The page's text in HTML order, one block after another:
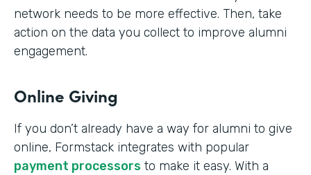
network needs to be more effective. Then, take
action on the data you collect to improve alumni
engagement.
Online Giving
If you don’t already have a way for alumni to give
online, Formstack integrates with popular
payment processors to make it easy. With a